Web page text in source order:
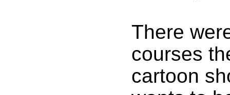
There
courses
cartoon